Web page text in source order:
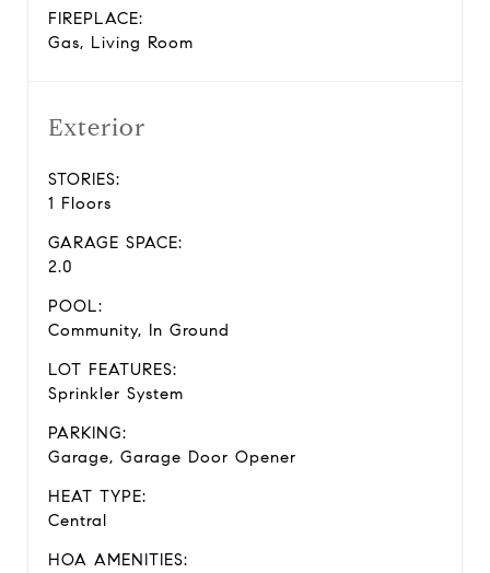
FIREPLACE:
Gas, Living Room
Exterior
STORIES:
1 Floors
GARAGE SPACE:
2.0
POOL:
Community, In Ground
LOT FEATURES:
Sprinkler System
PARKING:
Garage, Garage Door Opener
HEAT TYPE:
Central
HOA AMENITIES: